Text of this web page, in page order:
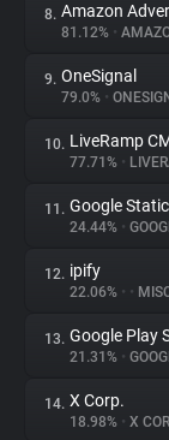
8. Amazon
81.12% •
9. OneSignal
79.0% •
10. LiveRamp
77.71% •
11. Google Static
24.44% •
12. ipify
22.06% • •
13. Google Play
21.31% •
14. X Corp.
18.98% • X